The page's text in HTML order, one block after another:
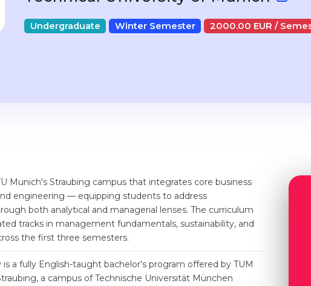
Undergraduate Winter Semester 2000.00 EUR /
Munich's Straubing campus that integrates core business
engineering — equipping students to address
both analytical and managerial lenses. The curriculum
tracks in management fundamentals, sustainability, and
the first three semesters.
a fully English-taught bachelor's program offered by TUM
a campus of Technische Universität München